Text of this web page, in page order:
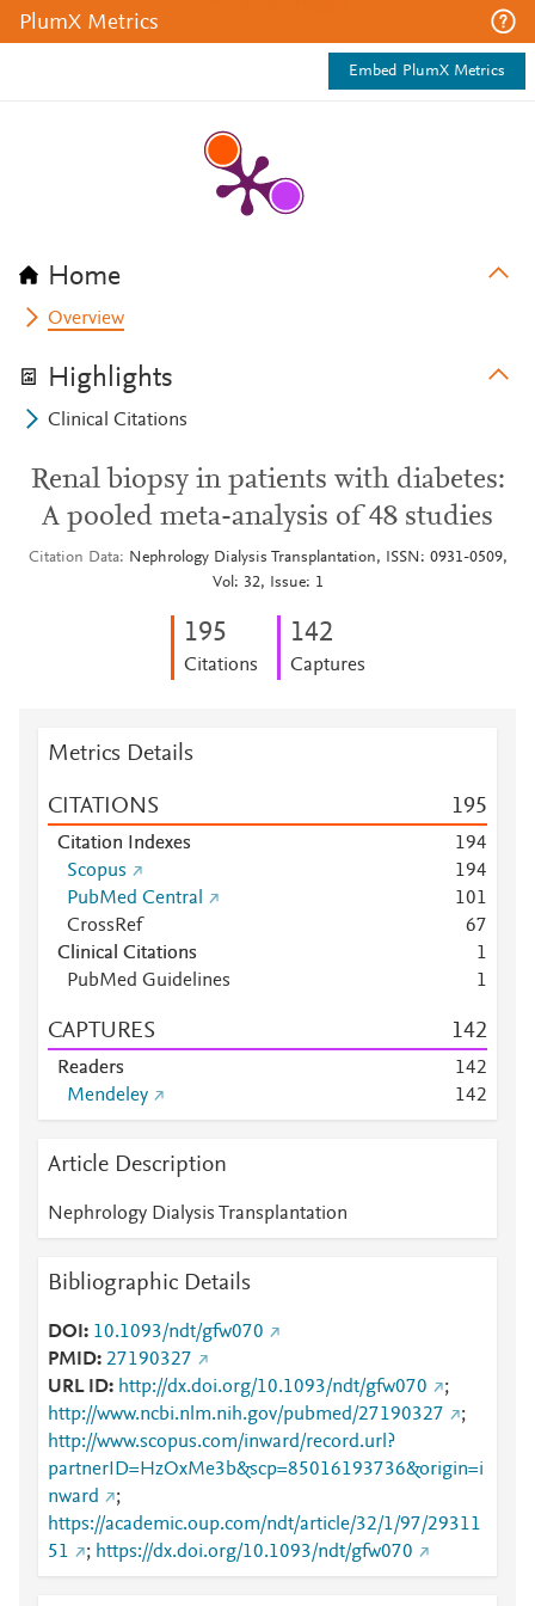
PlumX Metrics
Embed PlumX Metrics
Home
Overview
Highlights
Clinical Citations
Renal biopsy in patients with diabetes:
A pooled meta-analysis of 48 studies
Citation Data
Nephrology Dialysis Transplantation, ISSN: 0931-0509,
Vol: 32, Issue: 1
195
Citations
142
Captures
Metrics Details
CITATIONS 195
Citation Indexes 194
Scopus
194
PubMed Central
101
CrossRef
67
Clinical Citations
1
PubMed Guidelines
1
CAPTURES 142
Readers 142
Mendeley
142
Article Description
Nephrology Dialysis Transplantation
Bibliographic Details
DOI
10.1093/ndt/gfw070
PMID 27190327
URL ID
http://dx.doi.org/10.1093/ndt/gfw070
;
http://www.ncbi.nlm.nih.gov/pubmed/27190327
;
http://www.scopus.com/inward/record.url?
partnerID=HzOxMe3b&scp=85016193736&origin=i
nward
;
https://academic.oup.com/ndt/article/32/1/97/29311
51
; https://dx.doi.org/10.1093/ndt/gfw070